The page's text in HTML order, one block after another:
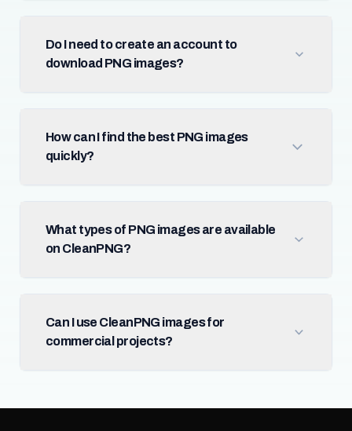
Do I need to create an account to
download PNG images?
How can I find the best PNG images
quickly?
What types of PNG images are available
on CleanPNG?
Can I use CleanPNG images for
commercial projects?